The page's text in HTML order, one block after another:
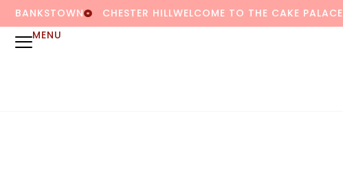
BANKSTOWN CHESTER HILLWELCOME TO THE CAKE PALACE
MENU